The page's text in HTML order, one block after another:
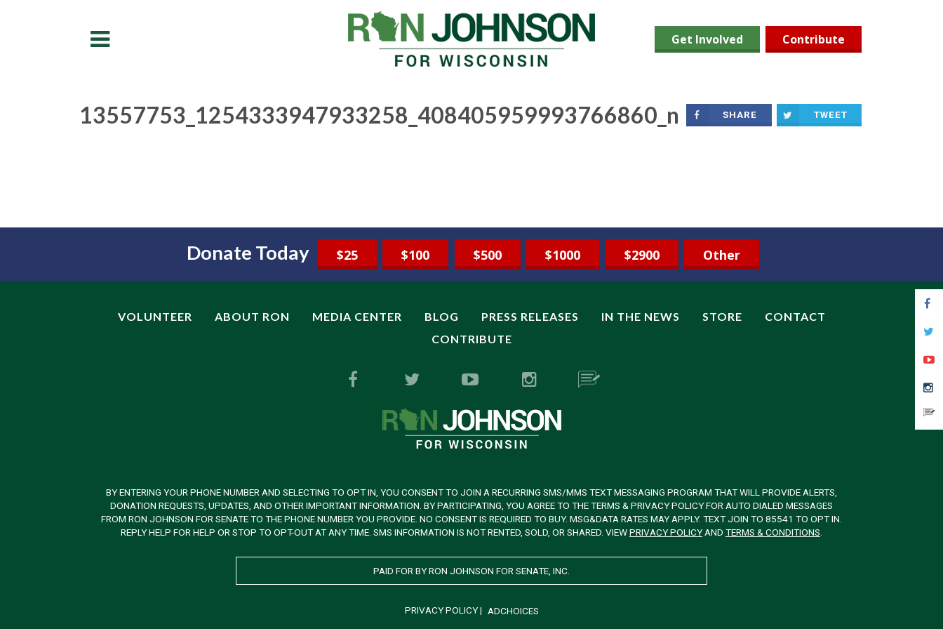
Get Involved Contribute
13557753_1254333947933258_408405959993766860_n SHARE TWEET
Donate Today $25 $100 $500 $1000 $2900 Other
VOLUNTEER ABOUT RON MEDIA CENTER BLOG PRESS RELEASES IN THE NEWS STORE
CONTACT
CONTRIBUTE
BY ENTERING YOUR PHONE NUMBER AND SELECTING TO OPT IN, YOU CONSENT TO JOIN A RECURRING SMS/MMS TEXT MESSAGING PROGRAM THAT WILL PROVIDE ALERTS,
DONATION REQUESTS, UPDATES, AND OTHER IMPORTANT INFORMATION. BY PARTICIPATING, YOU AGREE TO THE TERMS & PRIVACY POLICY FOR AUTO DIALED MESSAGES
FROM RON JOHNSON FOR SENATE TO THE PHONE NUMBER YOU PROVIDE. NO CONSENT IS REQUIRED TO BUY. MSG&DATA RATES MAY APPLY. TEXT JOIN TO 85541 TO OPT IN.
REPLY HELP FOR HELP OR STOP TO OPT-OUT AT ANY TIME. SMS INFORMATION IS NOT RENTED, SOLD, OR SHARED. VIEWPRIVACY POLICYAND TERMS & CONDITIONS
PAID FOR BY RON JOHNSON FOR SENATE, INC.
PRIVACY POLICY| ADCHOICES